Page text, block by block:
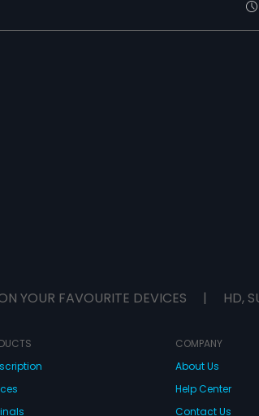
YOUR FAVOURITE DEVICES | HD,
COMPANY
About Us
Help Center
Contact Us